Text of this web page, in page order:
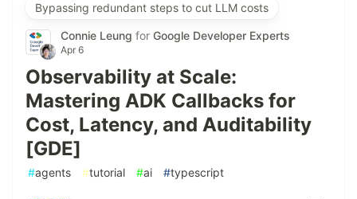
Bypassing redundant steps to cut LLM costs
Connie Leung for Google Developer Experts
Apr 6
Observability at Scale:
Mastering ADK Callbacks for
Cost, Latency, and Auditability
[GDE]
#agents #tutorial #ai #typescript